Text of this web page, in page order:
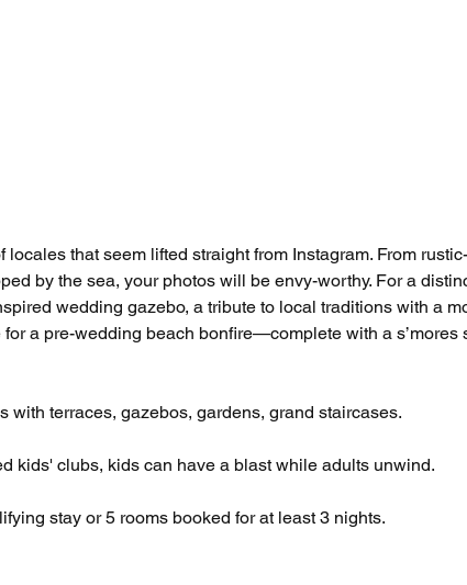
locales that seem lifted straight from Instagram. From
by the sea, your photos will be envy-worthy. For a
wedding gazebo, a tribute to local traditions with a
for a pre-wedding beach bonfire—complete with a s’mores
with terraces, gazebos, gardens, grand staircases.
kids' clubs, kids can have a blast while adults unwind.
stay or 5 rooms booked for at least 3 nights.